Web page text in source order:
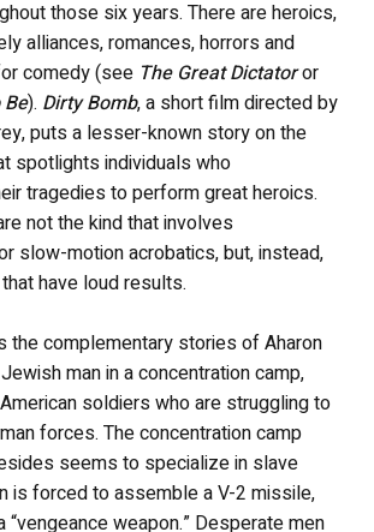
those six years. There are heroics,
alliances, romances, horrors and
comedy (see The Great Dictatoror
). Dirty Bomb, a short film directed by
puts a lesser-known story on the
spotlights individuals who
tragedies to perform great heroics.
not the kind that involves
slow-motion acrobatics, but, instead,
have loud results.
the complementary stories of Aharon
man in a concentration camp,
soldiers who are struggling to
forces. The concentration camp
seems to specialize in slave
is forced to assemble a V-2 missile,
“vengeance weapon.” Desperate men